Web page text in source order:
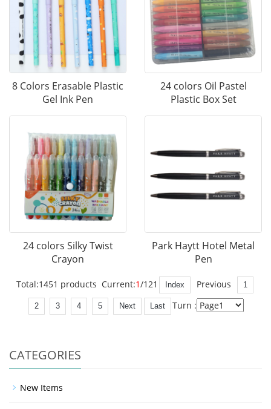
8 Colors Erasable Plastic
Gel Ink Pen
24 colors Oil Pastel
Plastic Box Set
24 colors Silky Twist
Crayon
Park Haytt Hotel Metal
Pen
Total:1451 products Current:1/121 Index Previous 1
2 3 4 5 Next Last Turn :
CATEGORIES
New Items